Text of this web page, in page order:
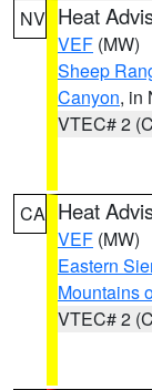
NV Heat
VEF (MW)
Sheep
Canyon, in
VTEC# 2
CA Heat
VEF (MW)
Eastern
Mountains
VTEC# 2